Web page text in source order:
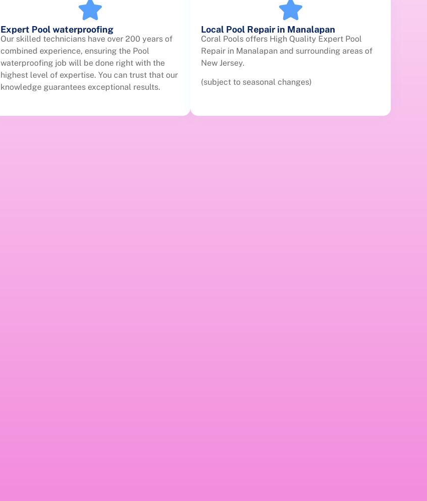
Expert Pool waterproofing
Our skilled technicians have over 200 years of
combined experience, ensuring the Pool
waterproofing job will be done right with the
highest level of expertise. You can trust that our
knowledge guarantees exceptional results.
Local Pool Repair in Manalapan
Coral Pools offers High Quality Expert Pool
Repair in Manalapan and surrounding areas of
New Jersey.
(subject to seasonal changes)